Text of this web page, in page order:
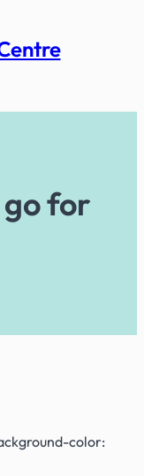
go for
color: